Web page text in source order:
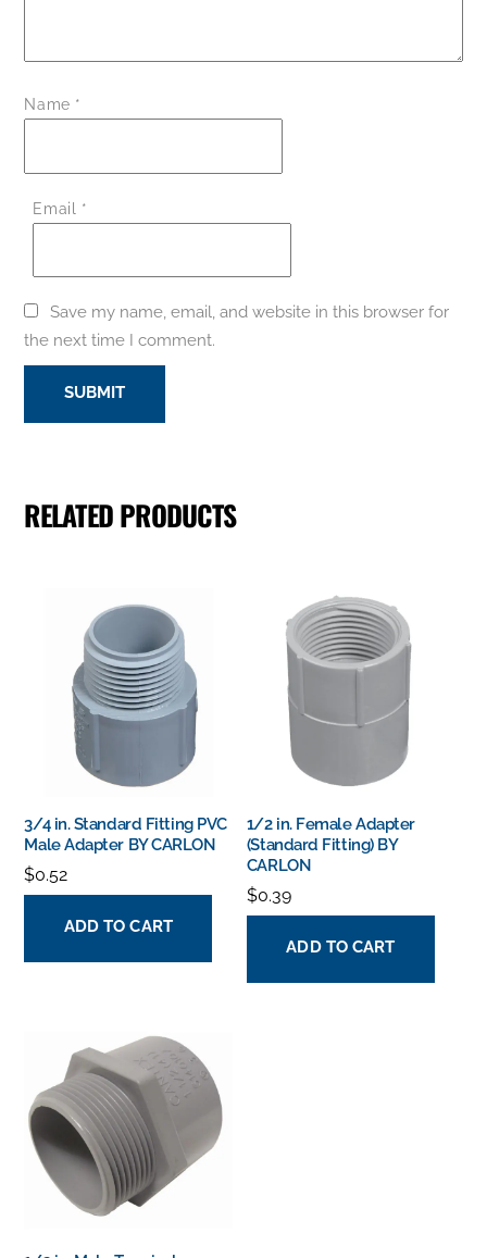
Name *
Email *
Save my name, email, and website in this browser for
the next time I comment.
RELATED PRODUCTS
3/4 in. Standard Fitting PVC
Male Adapter BY CARLON
$0.52
ADD TO CART
1/2 in. Female Adapter
(Standard Fitting) BY
CARLON
$0.39
ADD TO CART